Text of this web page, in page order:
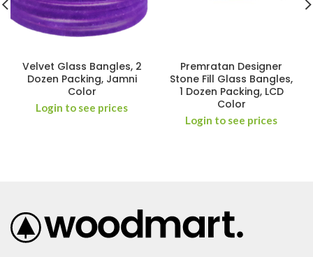
Velvet Glass Bangles, 2
Dozen Packing, Jamni
Color
Login to see prices
Premratan Designer
Stone Fill Glass Bangles,
1 Dozen Packing, LCD
Color
Login to see prices